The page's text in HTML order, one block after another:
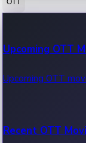
100 Cr Club
Movies in 100
Upcoming OTT
Upcoming OTT
Recent OTT